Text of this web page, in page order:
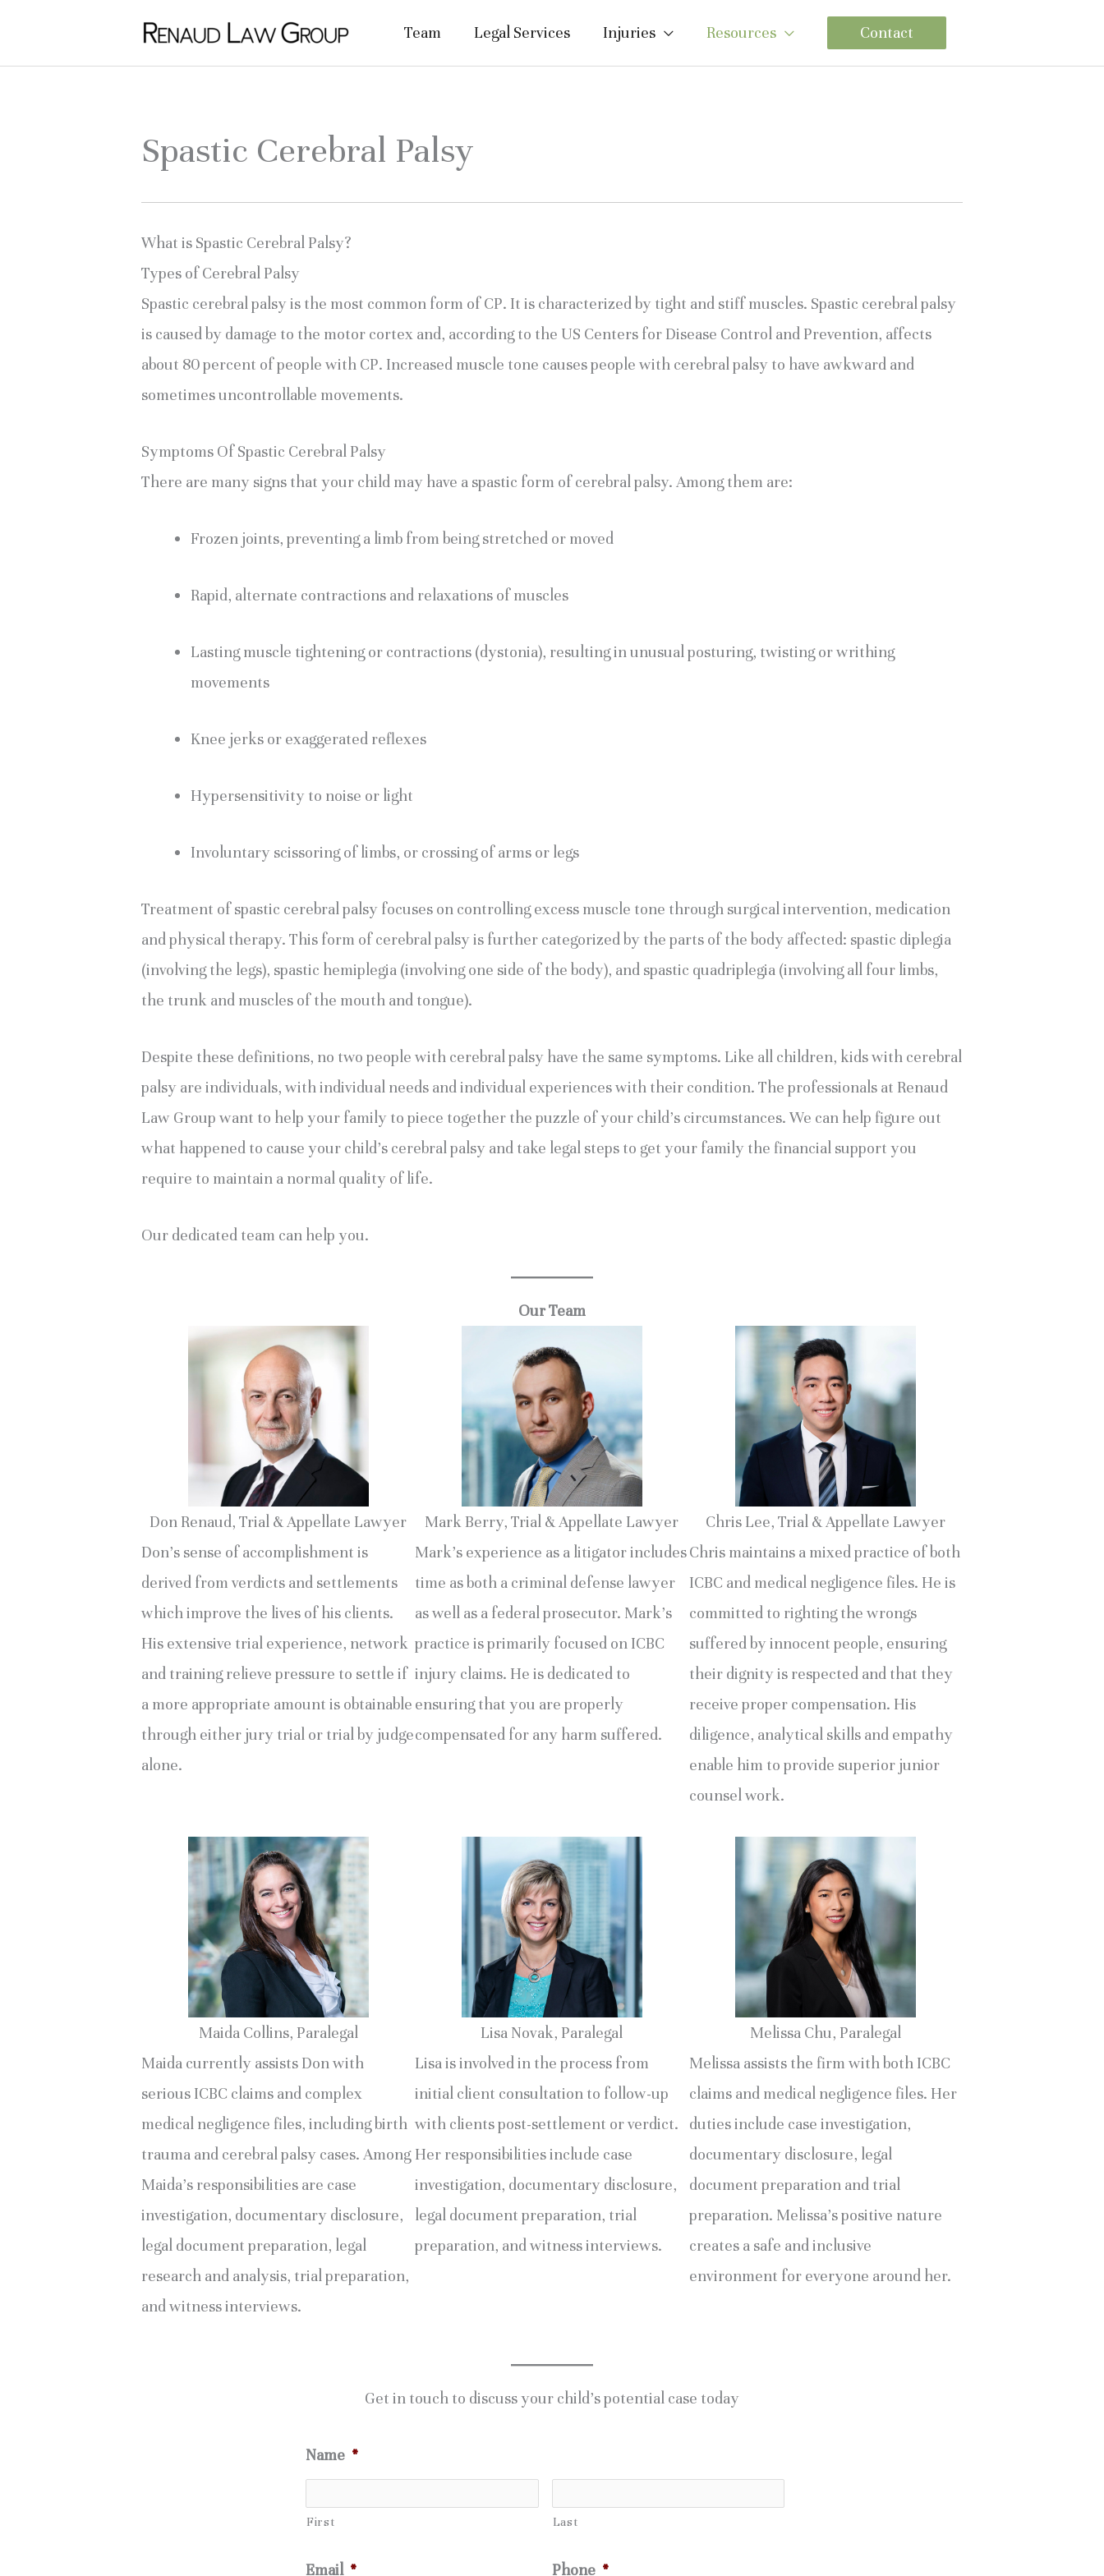
Team Legal Services Injuries Resources Contact
Spastic Cerebral Palsy
What is Spastic Cerebral Palsy?
Types of Cerebral Palsy
Spastic cerebral palsy is the most common form of CP. It is characterized by tight and stiff muscles. Spastic cerebral palsy
is caused by damage to the motor cortex and, according to the US Centers for Disease Control and Prevention, affects
about 80 percent of people with CP. Increased muscle tone causes people with cerebral palsy to have awkward and
sometimes uncontrollable movements.
Symptoms Of Spastic Cerebral Palsy
There are many signs that your child may have a spastic form of cerebral palsy. Among them are:
Frozen joints, preventing a limb from being stretched or moved
Rapid, alternate contractions and relaxations of muscles
Lasting muscle tightening or contractions (dystonia), resulting in unusual posturing, twisting or writhing
movements
Knee jerks or exaggerated reflexes
Hypersensitivity to noise or light
Involuntary scissoring of limbs, or crossing of arms or legs
Treatment of spastic cerebral palsy focuses on controlling excess muscle tone through surgical intervention, medication
and physical therapy. This form of cerebral palsy is further categorized by the parts of the body affected: spastic diplegia
(involving the legs), spastic hemiplegia (involving one side of the body), and spastic quadriplegia (involving all four limbs,
the trunk and muscles of the mouth and tongue).
Despite these definitions, no two people with cerebral palsy have the same symptoms. Like all children, kids with cerebral
palsy are individuals, with individual needs and individual experiences with their condition. The professionals at Renaud
Law Group want to help your family to piece together the puzzle of your child’s circumstances. We can help figure out
what happened to cause your child’s cerebral palsy and take legal steps to get your family the financial support you
require to maintain a normal quality of life.
Our dedicated team can help you.
Our Team
Don Renaud, Trial & Appellate Lawyer
Don’s sense of accomplishment is
derived from verdicts and settlements
which improve the lives of his clients.
His extensive trial experience, network
and training relieve pressure to settle if
a more appropriate amount is obtainable
through either jury trial or trial by judge
alone.
Mark Berry, Trial & Appellate Lawyer
Mark’s experience as a litigator includes
time as both a criminal defense lawyer
as well as a federal prosecutor. Mark’s
practice is primarily focused on ICBC
injury claims. He is dedicated to
ensuring that you are properly
compensated for any harm suffered.
Chris Lee, Trial & Appellate Lawyer
Chris maintains a mixed practice of both
ICBC and medical negligence files. He is
committed to righting the wrongs
suffered by innocent people, ensuring
their dignity is respected and that they
receive proper compensation. His
diligence, analytical skills and empathy
enable him to provide superior junior
counsel work.
Maida Collins, Paralegal
Maida currently assists Don with
serious ICBC claims and complex
medical negligence files, including birth
trauma and cerebral palsy cases. Among
Maida’s responsibilities are case
investigation, documentary disclosure,
legal document preparation, legal
research and analysis, trial preparation,
and witness interviews.
Lisa Novak, Paralegal
Lisa is involved in the process from
initial client consultation to follow-up
with clients post-settlement or verdict.
Her responsibilities include case
investigation, documentary disclosure,
legal document preparation, trial
preparation, and witness interviews.
Melissa Chu, Paralegal
Melissa assists the firm with both ICBC
claims and medical negligence files. Her
duties include case investigation,
documentary disclosure, legal
document preparation and trial
preparation. Melissa’s positive nature
creates a safe and inclusive
environment for everyone around her.
Get in touch to discuss your child’s potential case today
Name *
First Last
Email * Phone *